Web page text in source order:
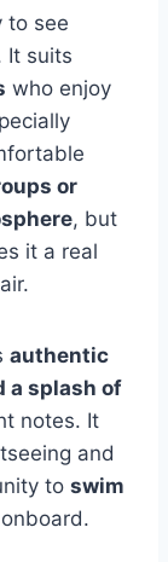
to see
It suits
who enjoy
or
, but
it a real
authentic
a splash of
notes. It
and
to swim